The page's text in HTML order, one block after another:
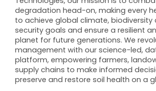
degradation head-on, making every
to achieve global climate,
security goals and ensure a resilient
planet for future generations. We
management with our science-led,
platform, empowering farmers,
supply chains to make informed
preserve and restore soil health on a